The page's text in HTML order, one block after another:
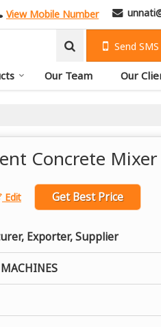
View Mobile Number
Send SMS
Our Team Our
Concrete Mixer
Edit Get Best Price
Exporter, Supplier